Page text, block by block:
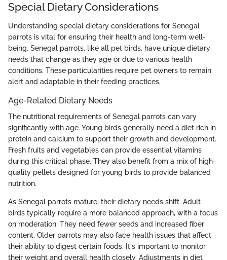
Special Dietary Considerations
Understanding special dietary considerations for Senegal
parrots is vital for ensuring their health and long-term well-
being. Senegal parrots, like all pet birds, have unique dietary
needs that change as they age or due to various health
conditions. These particularities require pet owners to remain
alert and adaptable in their feeding practices.
Age-Related Dietary Needs
The nutritional requirements of Senegal parrots can vary
significantly with age. Young birds generally need a diet rich in
protein and calcium to support their growth and development.
Fresh fruits and vegetables can provide essential vitamins
during this critical phase. They also benefit from a mix of high-
quality pellets designed for young birds to provide balanced
nutrition.
As Senegal parrots mature, their dietary needs shift. Adult
birds typically require a more balanced approach, with a focus
on moderation. They need fewer seeds and increased fiber
content. Older parrots may also face health issues that affect
their ability to digest certain foods. It's important to monitor
their weight and overall health closely. Adjustments in diet